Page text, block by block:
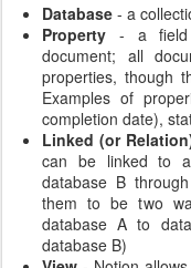
Database - a
Property - a field
document; all
properties, though
Examples of
completion date),
Linked (or
can be linked to a
database B
them to be two
database A to
database B)